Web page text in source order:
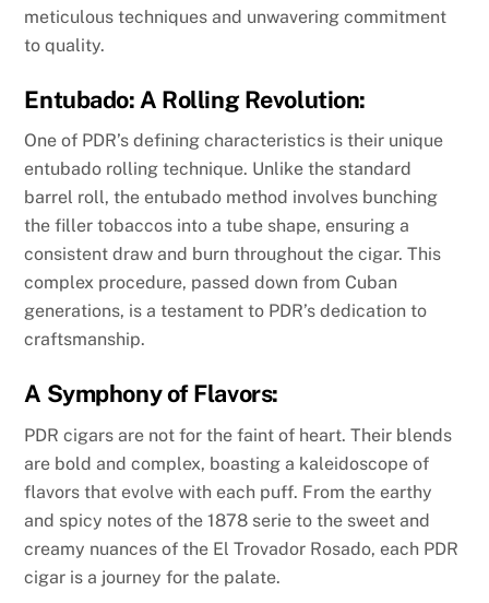
meticulous techniques and unwavering commitment
to quality.
Entubado: A Rolling Revolution:
One of PDR’s defining characteristics is their unique
entubado rolling technique. Unlike the standard
barrel roll, the entubado method involves bunching
the filler tobaccos into a tube shape, ensuring a
consistent draw and burn throughout the cigar. This
complex procedure, passed down from Cuban
generations, is a testament to PDR’s dedication to
craftsmanship.
A Symphony of Flavors:
PDR cigars are not for the faint of heart. Their blends
are bold and complex, boasting a kaleidoscope of
flavors that evolve with each puff. From the earthy
and spicy notes of the 1878 serie to the sweet and
creamy nuances of the El Trovador Rosado, each PDR
cigar is a journey for the palate.